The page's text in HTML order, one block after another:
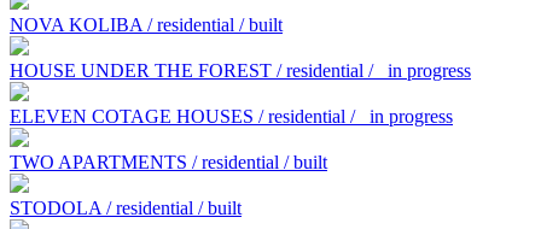
NOVA KOLIBA / residential / built
HOUSE UNDER THE FOREST / residential / in progress
ELEVEN COTAGE HOUSES / residential / in progress
TWO APARTMENTS / residential / built
STODOLA / residential / built